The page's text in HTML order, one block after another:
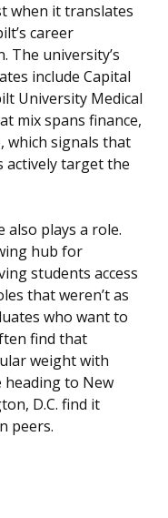
when it translates
career
The university’s
include Capital
University Medical
mix spans finance,
which signals that
target the
also plays a role.
hub for
students access
that weren’t as
who want to
find that
weight with
heading to New
D.C. find it
peers.